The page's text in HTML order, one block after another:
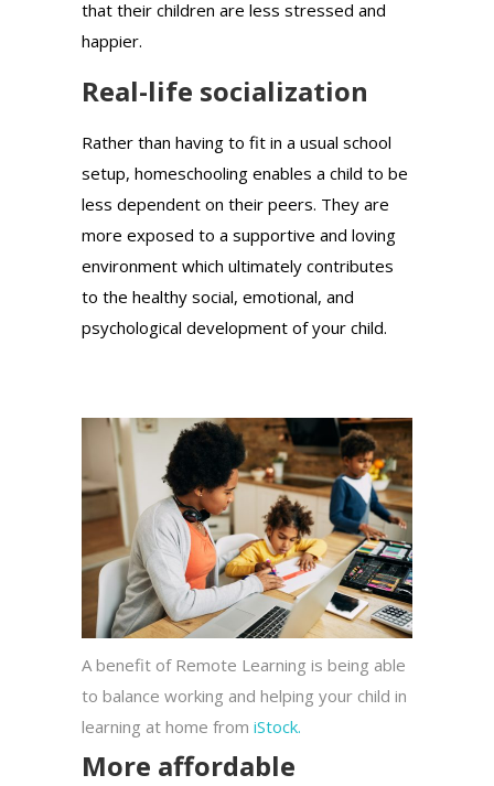
that their children are less stressed and
happier.
Real-life socialization
Rather than having to fit in a usual school
setup, homeschooling enables a child to be
less dependent on their peers. They are
more exposed to a supportive and loving
environment which ultimately contributes
to the healthy social, emotional, and
psychological development of your child.
A benefit of Remote Learning is being able
to balance working and helping your child in
learning at home from iStock.
More affordable